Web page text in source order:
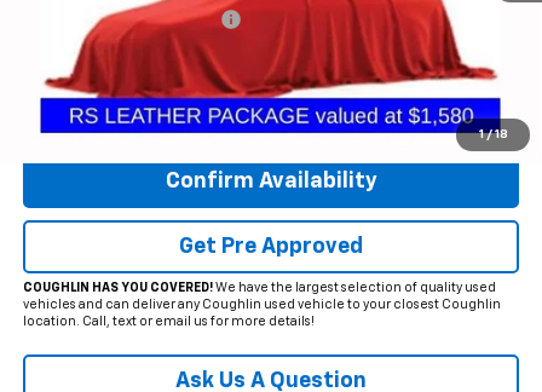
1 / 18
Temporary 30-Day Tag Fee
Includes all dealer fees. Price excludes tax, title & registration.
Click To Call
Confirm Availability
Get Pre Approved
COUGHLIN HAS YOU COVERED!We have the largest selection of quality used
vehicles and can deliver any Coughlin used vehicle to your closest Coughlin
location. Call, text or email us for more details!
Ask Us A Question